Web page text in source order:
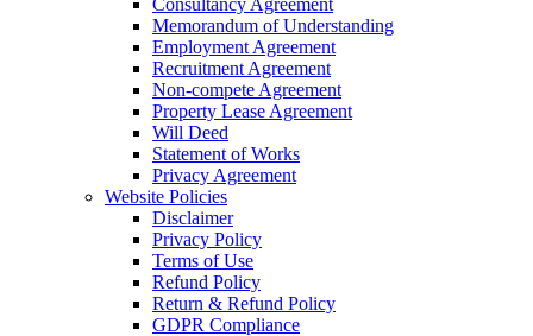
Consultancy Agreement
Memorandum of Understanding
Employment Agreement
Recruitment Agreement
Non-compete Agreement
Property Lease Agreement
Will Deed
Statement of Works
Privacy Agreement
Website Policies
Disclaimer
Privacy Policy
Terms of Use
Refund Policy
Return & Refund Policy
GDPR Compliance